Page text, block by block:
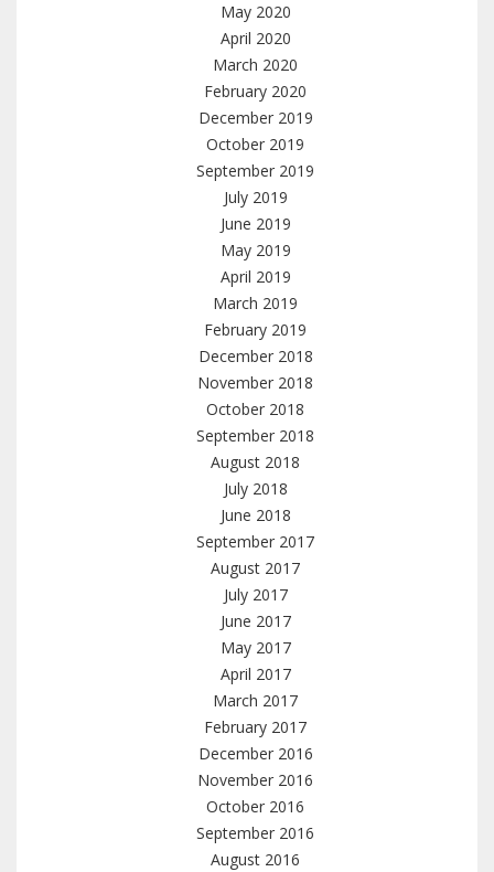
May 2020
April 2020
March 2020
February 2020
December 2019
October 2019
September 2019
July 2019
June 2019
May 2019
April 2019
March 2019
February 2019
December 2018
November 2018
October 2018
September 2018
August 2018
July 2018
June 2018
September 2017
August 2017
July 2017
June 2017
May 2017
April 2017
March 2017
February 2017
December 2016
November 2016
October 2016
September 2016
August 2016